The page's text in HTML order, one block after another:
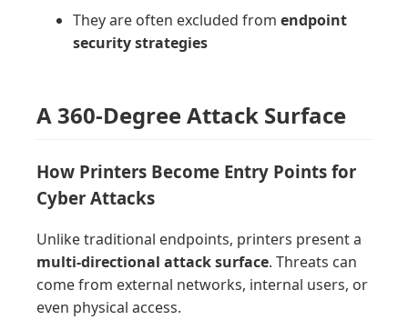
They are often excluded from endpoint
security strategies
A 360-Degree Attack Surface
How Printers Become Entry Points for
Cyber Attacks
Unlike traditional endpoints, printers present a
multi-directional attack surface. Threats can
come from external networks, internal users, or
even physical access.